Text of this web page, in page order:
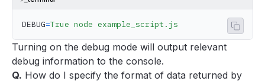
DEBUG=True node example_script.js
Copy
Turning on the debug mode will output relevant
debug information to the console.
Q. How do I specify the format of data returned by